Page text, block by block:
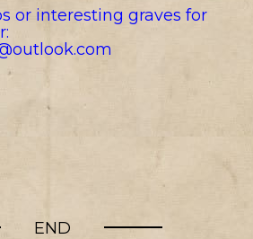
or interesting graves for
END